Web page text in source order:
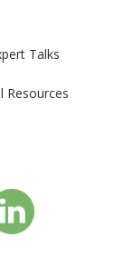
Talks
Resources